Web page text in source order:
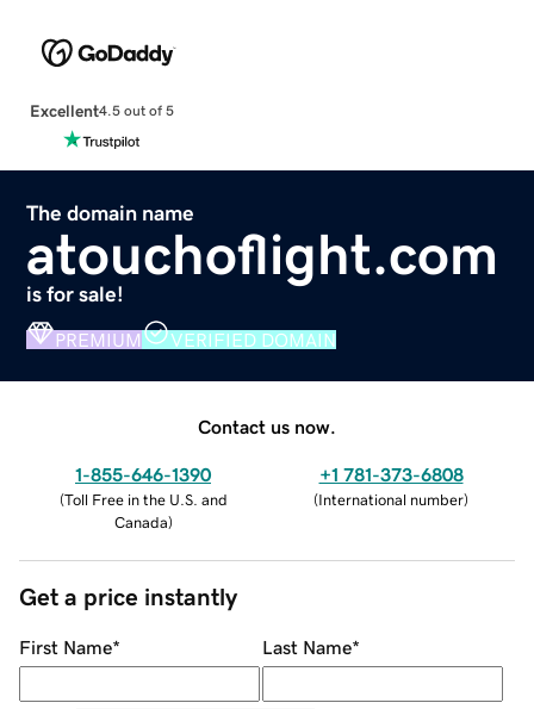
Excellent4.5 out of 5
The domain name
atouchoflight.com
is for sale!
PREMIUM VERIFIED DOMAIN
Contact us now.
1-855-646-1390
(Toll Free in the U.S. and
Canada)
+1 781-373-6808
(International number)
Get a price instantly
First Name* Last Name*